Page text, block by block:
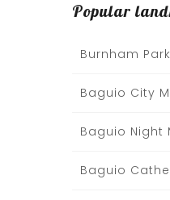
Popular
Burnham
Baguio City
Baguio Night
Baguio